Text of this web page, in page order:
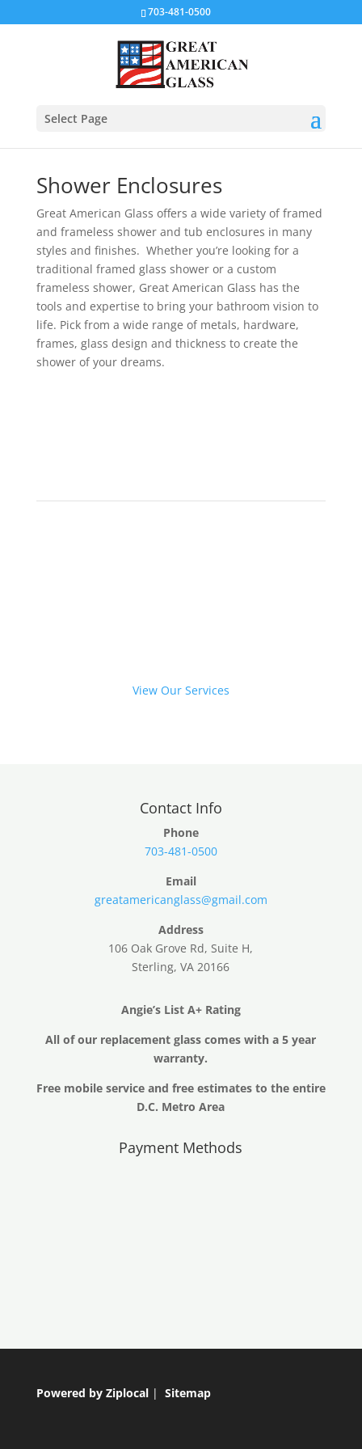
703-481-0500
Select Page
Shower Enclosures
Great American Glass offers a wide variety of framed
and frameless shower and tub enclosures in many
styles and finishes. Whether you’re looking for a
traditional framed glass shower or a custom
frameless shower, Great American Glass has the
tools and expertise to bring your bathroom vision to
life. Pick from a wide range of metals, hardware,
frames, glass design and thickness to create the
shower of your dreams.
View Our Services
Contact Info
Phone
703-481-0500
Email
greatamericanglass@gmail.com
Address
106 Oak Grove Rd, Suite H,
Sterling, VA 20166
Angie’s List A+ Rating
All of our replacement glass comes with a 5 year
warranty.
Free mobile service and free estimates to the entire
D.C. Metro Area
Payment Methods
Powered by Ziplocal| Sitemap